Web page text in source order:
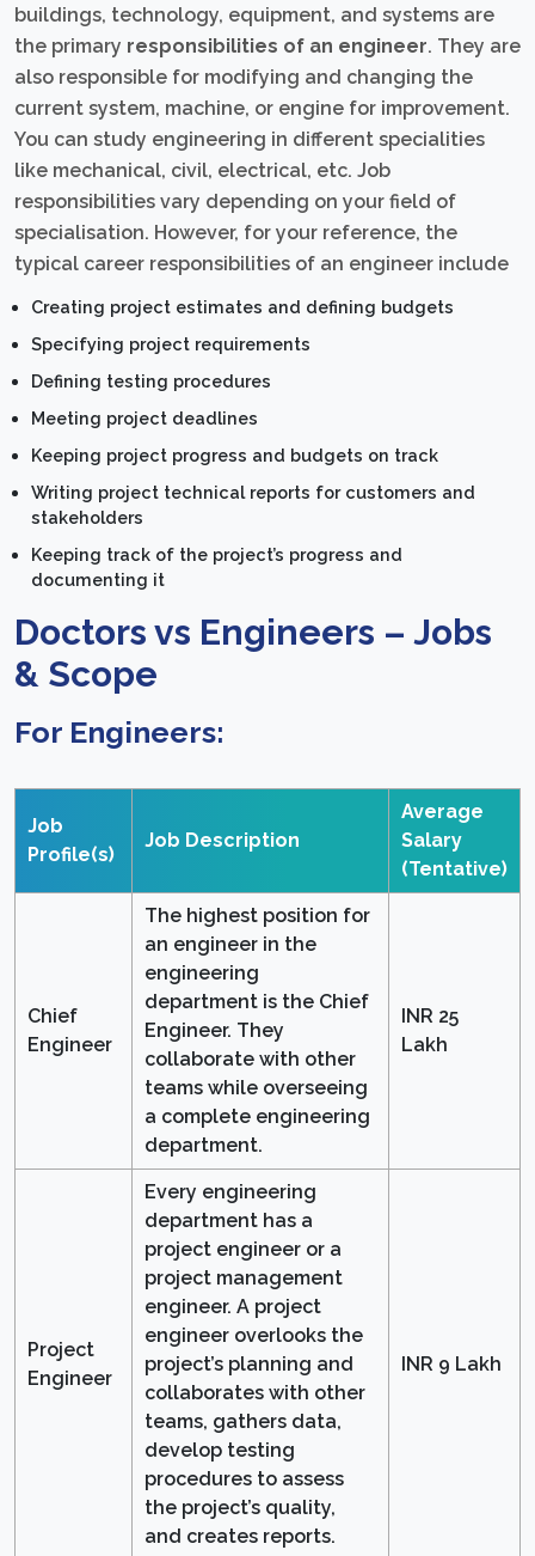
buildings, technology, equipment, and systems are
the primary responsibilities of an engineer. They are
also responsible for modifying and changing the
current system, machine, or engine for improvement.
You can study engineering in different specialities
like mechanical, civil, electrical, etc. Job
responsibilities vary depending on your field of
specialisation. However, for your reference, the
typical career responsibilities of an engineer include
Creating project estimates and defining budgets
Specifying project requirements
Defining testing procedures
Meeting project deadlines
Keeping project progress and budgets on track
Writing project technical reports for customers and
stakeholders
Keeping track of the project’s progress and
documenting it
Doctors vs Engineers – Jobs
& Scope
For Engineers:
Job
Profile(s)
Job Description
Average
Salary
(Tentative)
Chief
Engineer
The highest position for
an engineer in the
engineering
department is the Chief
Engineer. They
collaborate with other
teams while overseeing
a complete engineering
department.
INR 25
Lakh
Project
Engineer
Every engineering
department has a
project engineer or a
project management
engineer. A project
engineer overlooks the
project’s planning and
collaborates with other
teams, gathers data,
develop testing
procedures to assess
the project’s quality,
and creates reports.
INR 9 Lakh